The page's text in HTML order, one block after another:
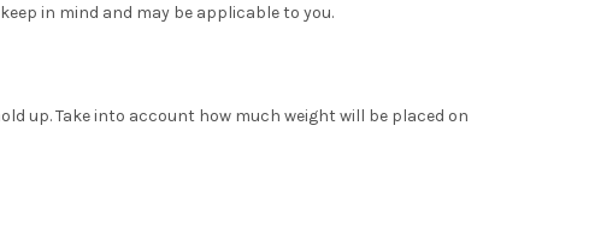
in mind and may be applicable to you.
up. Take into account how much weight will be placed on